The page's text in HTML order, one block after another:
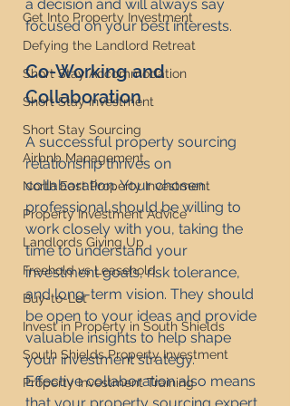
Get Into Property Investment
Defying the Landlord Retreat
Short Stay Accommodation
Short Stay Investment
Short Stay Sourcing
Airbnb Management
North East Property Investment
Property Investment Advice
Landlords Giving Up
Freehold vs Leasehold
Buy-to-Let
Invest in Property in South Shields
South Shields Property Investment
Property Investment Training
a decision and will always say
focused on your best interests.
Co-Working and
Collaboration
A successful property sourcing
relationship thrives on
collaboration. Your chosen
professional should be willing to
work closely with you, taking the
time to understand your
investment goals, risk tolerance,
and long-term vision. They should
be open to your ideas and provide
valuable insights to help shape
your investment strategy.
Effective collaboration also means